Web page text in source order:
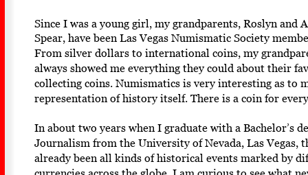
Since I was a young girl, my grandparents, Roslyn and
Spear, have been Las Vegas Numismatic Society
From silver dollars to international coins, my
always showed me everything they could about their
collecting coins. Numismatics is very interesting as to
representation of history itself. There is a coin for
In about two years when I graduate with a Bachelor’s
Journalism from the University of Nevada, Las Vegas,
already been all kinds of historical events marked by